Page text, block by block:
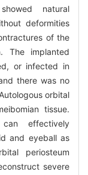
natural
deformities
of the
The implanted
or infected in
there was no
Autologous orbital
tissue.
can effectively
and eyeball as
periosteum
severe